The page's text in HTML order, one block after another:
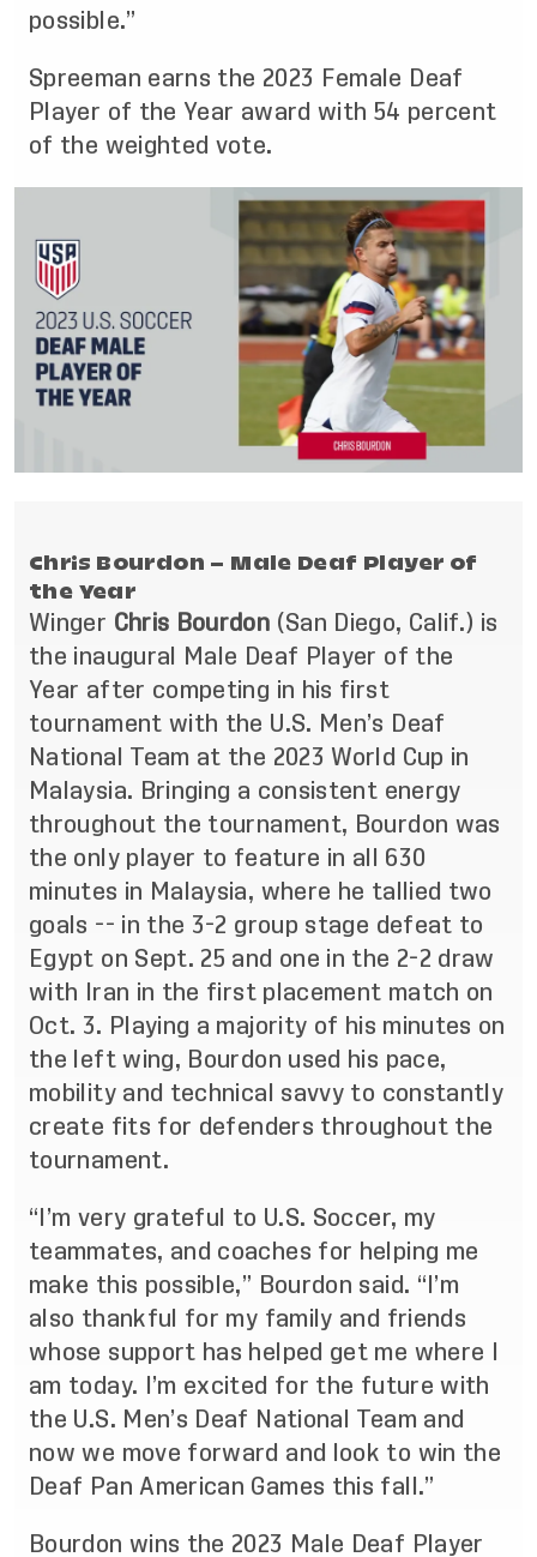
possible.”
Spreeman earns the 2023 Female Deaf
Player of the Year award with 54 percent
of the weighted vote.
Chris Bourdon – Male Deaf Player of
the Year
Winger Chris Bourdon (San Diego, Calif.) is
the inaugural Male Deaf Player of the
Year after competing in his first
tournament with the U.S. Men’s Deaf
National Team at the 2023 World Cup in
Malaysia. Bringing a consistent energy
throughout the tournament, Bourdon was
the only player to feature in all 630
minutes in Malaysia, where he tallied two
goals -- in the 3-2 group stage defeat to
Egypt on Sept. 25 and one in the 2-2 draw
with Iran in the first placement match on
Oct. 3. Playing a majority of his minutes on
the left wing, Bourdon used his pace,
mobility and technical savvy to constantly
create fits for defenders throughout the
tournament.
“I’m very grateful to U.S. Soccer, my
teammates, and coaches for helping me
make this possible,” Bourdon said. “I’m
also thankful for my family and friends
whose support has helped get me where I
am today. I’m excited for the future with
the U.S. Men’s Deaf National Team and
now we move forward and look to win the
Deaf Pan American Games this fall.”
Bourdon wins the 2023 Male Deaf Player